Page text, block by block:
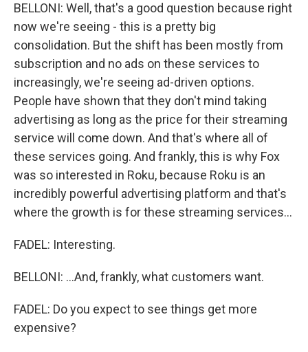
BELLONI: Well, that's a good question because right
now we're seeing - this is a pretty big
consolidation. But the shift has been mostly from
subscription and no ads on these services to
increasingly, we're seeing ad-driven options.
People have shown that they don't mind taking
advertising as long as the price for their streaming
service will come down. And that's where all of
these services going. And frankly, this is why Fox
was so interested in Roku, because Roku is an
incredibly powerful advertising platform and that's
where the growth is for these streaming services...
FADEL: Interesting.
BELLONI: ...And, frankly, what customers want.
FADEL: Do you expect to see things get more
expensive?